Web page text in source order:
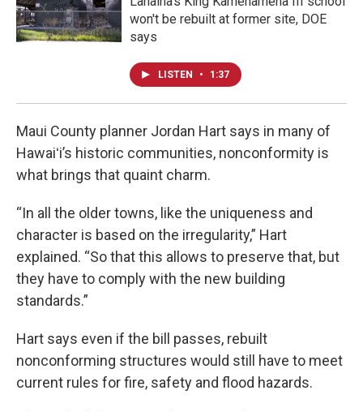
won't be rebuilt at former site, DOE
says
LISTEN • 1:37
Maui County planner Jordan Hart says in many of
Hawaiʻi’s historic communities, nonconformity is
what brings that quaint charm.
“In all the older towns, like the uniqueness and
character is based on the irregularity,” Hart
explained. “So that this allows to preserve that, but
they have to comply with the new building
standards.”
Hart says even if the bill passes, rebuilt
nonconforming structures would still have to meet
current rules for fire, safety and flood hazards.